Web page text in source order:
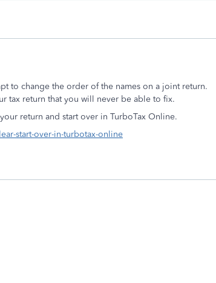
to change the order of the names on a joint return.
tax return that you will never be able to fix.
return and start over in TurboTax Online.
start-over-in-turbotax-online